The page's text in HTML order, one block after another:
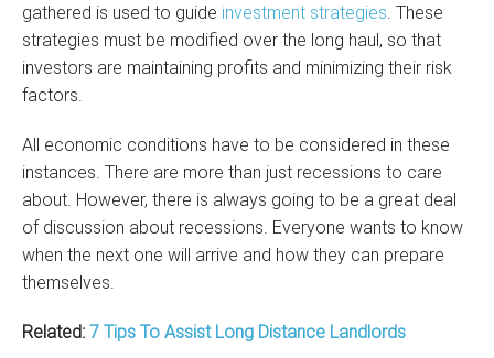
gathered is used to guide investment strategies . These
strategies must be modified over the long haul, so that
investors are maintaining profits and minimizing their risk
factors.
All economic conditions have to be considered in these
instances. There are more than just recessions to care
about. However, there is always going to be a great deal
of discussion about recessions. Everyone wants to know
when the next one will arrive and how they can prepare
themselves.
Related: 7 Tips To Assist Long Distance Landlords